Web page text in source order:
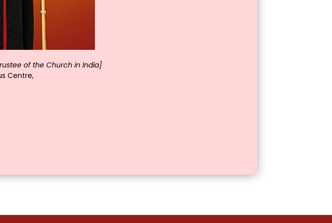
of the Church in India]
Centre,